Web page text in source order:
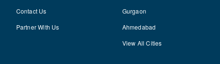
Contact Us
Partner With Us
Gurgaon
Ahmedabad
View All Cities